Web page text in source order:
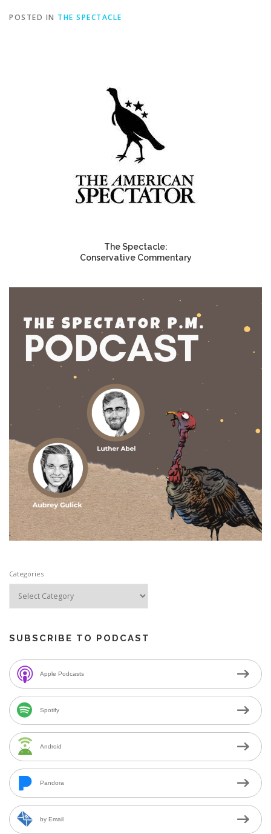
POSTED IN THE SPECTACLE
The Spectacle:
Conservative Commentary
Categories
SUBSCRIBE TO PODCAST
Apple Podcasts
Spotify
Android
Pandora
by Email